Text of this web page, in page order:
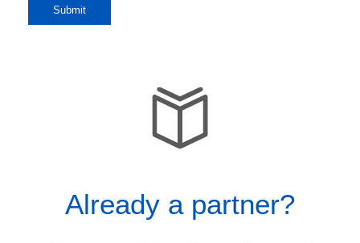
Already a partner?